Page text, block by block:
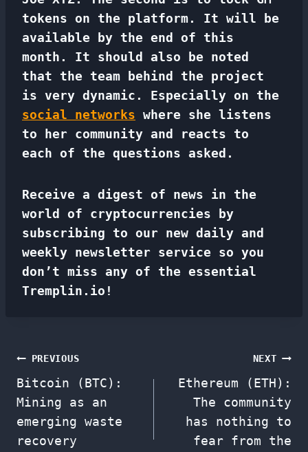
tokens on the platform. It will be
available by the end of this
month. It should also be noted
that the team behind the project
is very dynamic. Especially on the
social networks where she listens
to her community and reacts to
each of the questions asked.
Receive a digest of news in the
world of cryptocurrencies by
subscribing to our new daily and
weekly newsletter service so you
don’t miss any of the essential
Tremplin.io!
Post
navigation
PREVIOUS
Bitcoin (BTC):
Mining as an
emerging waste
recovery
NEXT
Ethereum (ETH):
The community
has nothing to
fear from the